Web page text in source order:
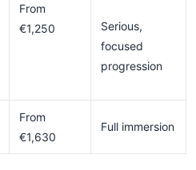
From
€1,250
Serious,
focused
progression
From
€1,630
Full immersion